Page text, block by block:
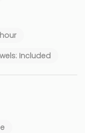
Included